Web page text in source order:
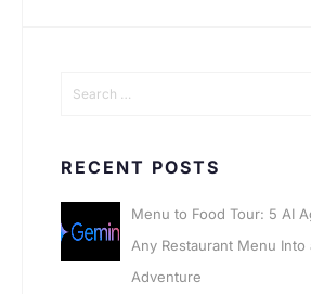
RECENT POSTS
Menu to Food Tour: 5 AI
Any Restaurant Menu Into
Adventure